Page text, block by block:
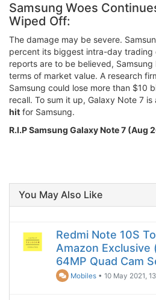
Samsung Woes
Wiped Off:
The damage may be severe.
percent its biggest intra-day
reports are to be believed, Samsung
terms of market value. A research
Samsung could lose more than $10
recall. To sum it up, Galaxy Note 7 is
hit for Samsung.
R.I.P Samsung Galaxy Note 7 (Aug
You May Also Like
Redmi Note 10S
Amazon Exclusive
64MP Quad Cam
Mobiles •10 May 2021,